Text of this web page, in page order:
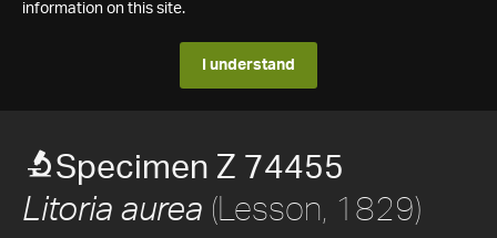
information on this site.
I understand
Specimen Z 74455
Litoria aurea (Lesson, 1829)